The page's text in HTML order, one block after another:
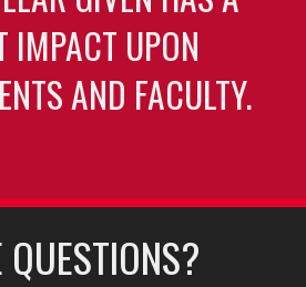
IMPACT UPON
AND FACULTY.